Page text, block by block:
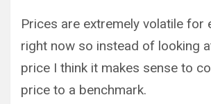
Prices are extremely volatile for
right now so instead of looking
price I think it makes sense to
price to a benchmark.